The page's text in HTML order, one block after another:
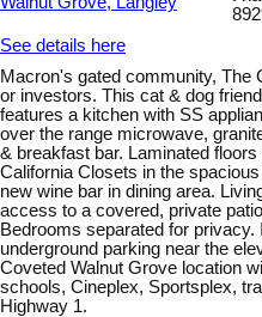
See details here
Macron's gated community, The
or investors. This cat & dog
features a kitchen with SS
over the range microwave,
& breakfast bar. Laminated
California Closets in the
new wine bar in dining area.
access to a covered, private
Bedrooms separated for
underground parking near the
Coveted Walnut Grove location
schools, Cineplex, Sportsplex,
Highway 1.